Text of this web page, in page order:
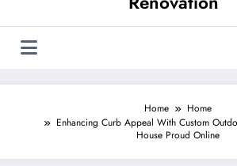
Home
Home
Enhancing Curb Appeal With Custom
House Proud Online